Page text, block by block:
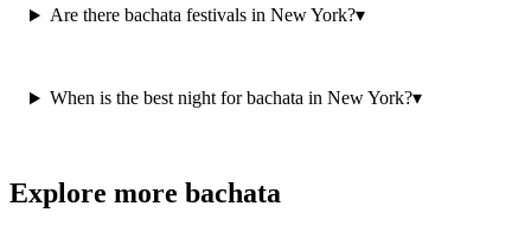
Are there bachata festivals in New York?▾
When is the best night for bachata in New York?▾
Explore more bachata